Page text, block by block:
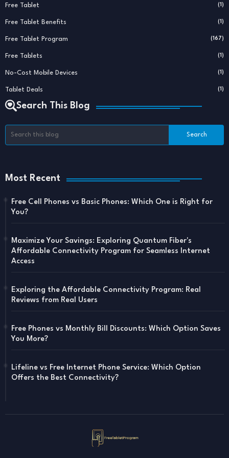
Free Tablet (1)
Free Tablet Benefits (1)
Free Tablet Program (167)
Free Tablets (1)
No-Cost Mobile Devices (1)
Tablet Deals (1)
Search This Blog
Most Recent
Free Cell Phones vs Basic Phones: Which One is Right for
You?
Maximize Your Savings: Exploring Quantum Fiber's
Affordable Connectivity Program for Seamless Internet
Access
Exploring the Affordable Connectivity Program: Real
Reviews from Real Users
Free Phones vs Monthly Bill Discounts: Which Option Saves
You More?
Lifeline vs Free Internet Phone Service: Which Option
Offers the Best Connectivity?